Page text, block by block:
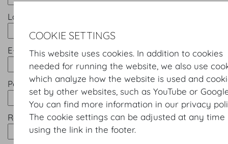
Last name *
E-mail *
Password *
Repeat password *
COOKIE SETTINGS
This website uses cookies. In addition to cookies
needed for running the website, we also use
which analyze how the website is used and
set by other websites, such as YouTube or
You can find more information in our privacy
The cookie settings can be adjusted at any time
using the link in the footer.